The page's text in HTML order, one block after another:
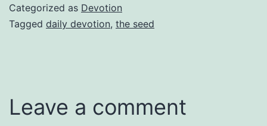
Categorized as Devotion
Tagged daily devotion, the seed
Leave a comment